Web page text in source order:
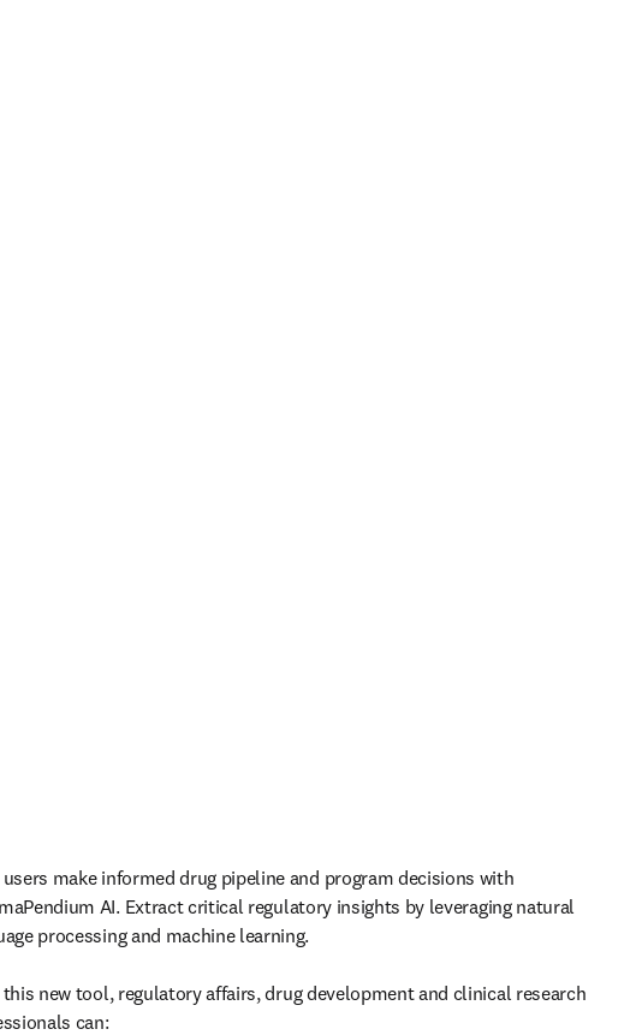
make informed drug pipeline and program decisions with
AI. Extract critical regulatory insights by leveraging natural
processing and machine learning.
new tool, regulatory affairs, drug development and clinical research
can: